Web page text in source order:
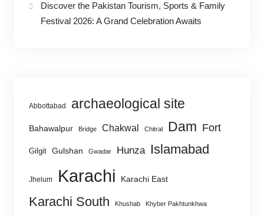
Discover the Pakistan Tourism, Sports & Family
Festival 2026: A Grand Celebration Awaits
Abbottabad archaeological site
Bahawalpur Bridge Chakwal Chitral Dam Fort
Gilgit Gulshan Gwadar Hunza Islamabad
Jhelum Karachi Karachi East
Karachi South Khushab Khyber Pakhtunkhwa